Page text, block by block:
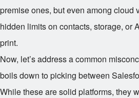
premise ones, but even among cloud
hidden limits on contacts, storage, or
print.
Now, let’s address a common
boils down to picking between
While these are solid platforms, they